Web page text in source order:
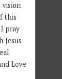
vision
this
pray
Jesus
Love